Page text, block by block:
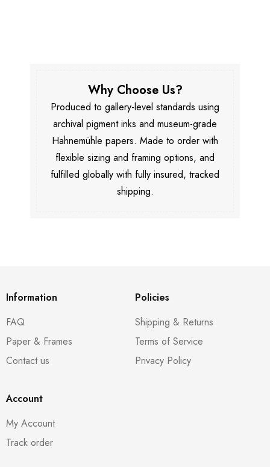
Why Choose Us?
Produced to gallery-level standards using
archival pigment inks and museum-grade
Hahnemühle papers. Made to order with
flexible sizing and framing options, and
fulfilled globally with fully insured, tracked
shipping.
Information
FAQ
Paper & Frames
Contact us
Policies
Shipping & Returns
Terms of Service
Privacy Policy
Account
My Account
Track order